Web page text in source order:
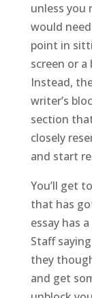
unless you
would
point in
screen or
Instead,
writer’s
section
closely
and start
You’ll get
that has
essay has
Staff
they
and get